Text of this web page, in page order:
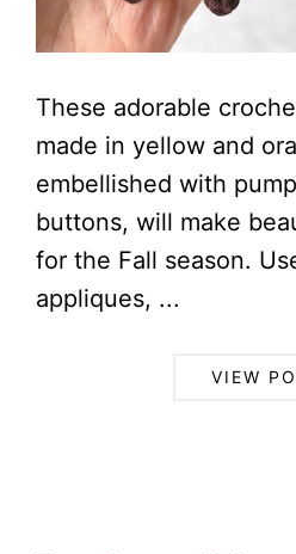
These adorable
made in yellow and
embellished with
buttons, will make
for the Fall season.
appliques, ...
VIEW